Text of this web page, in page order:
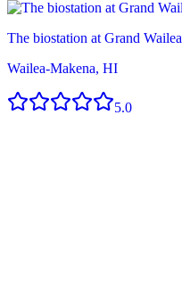
The biostation at Grand Wailea
Wailea-Makena, HI
5.0